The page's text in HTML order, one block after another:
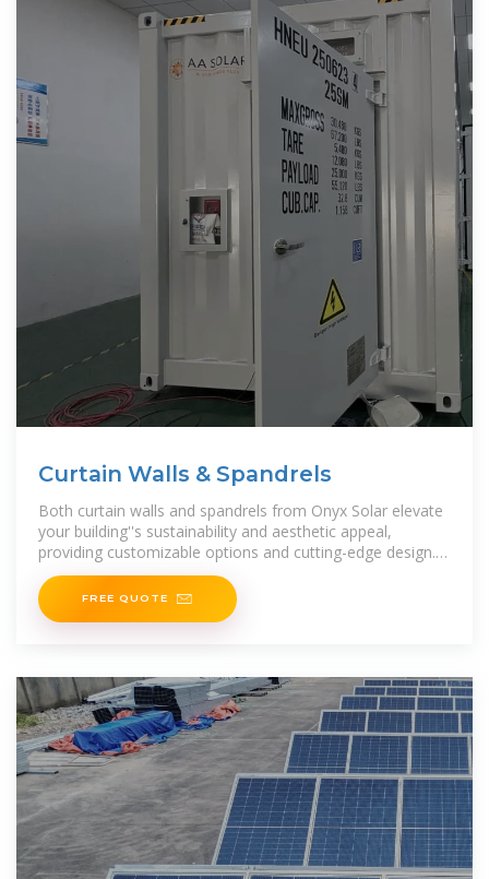
Curtain Walls & Spandrels
Both curtain walls and spandrels from Onyx Solar elevate
your building''s sustainability and aesthetic appeal,
providing customizable options and cutting-edge design.
Explore how
FREE QUOTE